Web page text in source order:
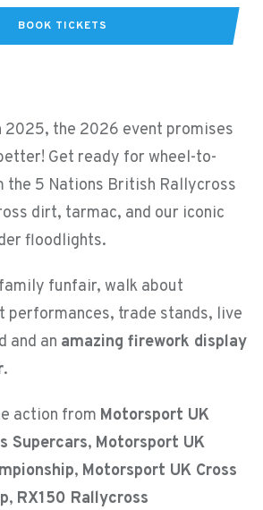
BOOK TICKETS
the 2026 event promises
Get ready for wheel-to-
the 5 Nations British Rallycross
dirt, tarmac, and our iconic
floodlights.
funfair, walk about
performances, trade stands, live
and an amazing firework display
.
action from Motorsport UK
Supercars, Motorsport UK
, Motorsport UK Cross
, RX150 Rallycross